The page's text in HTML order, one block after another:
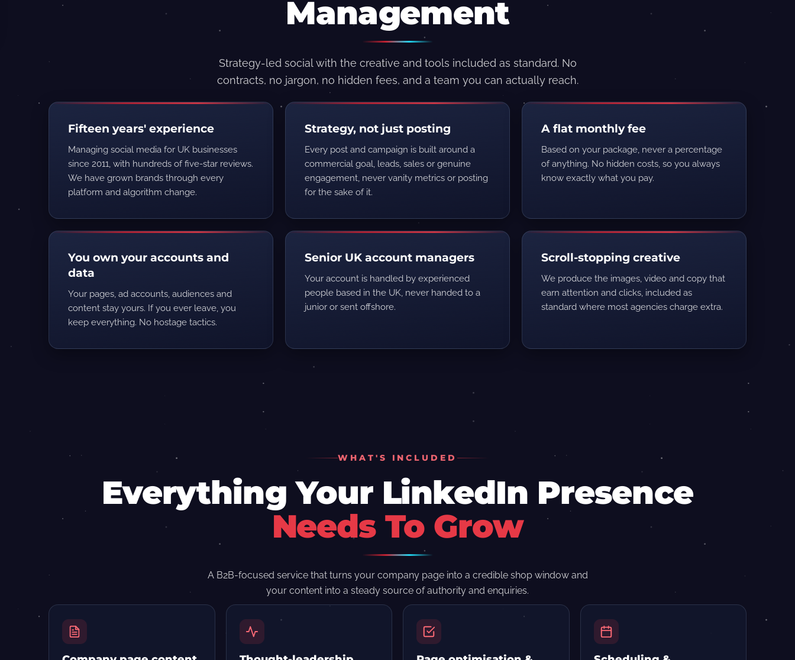
Management
Strategy-led social with the creative and tools included as standard. No
contracts, no jargon, no hidden fees, and a team you can actually reach.
Fifteen years' experience
Managing social media for UK businesses
since 2011, with hundreds of five-star reviews.
We have grown brands through every
platform and algorithm change.
Strategy, not just posting
Every post and campaign is built around a
commercial goal, leads, sales or genuine
engagement, never vanity metrics or posting
for the sake of it.
A flat monthly fee
Based on your package, never a percentage
of anything. No hidden costs, so you always
know exactly what you pay.
You own your accounts and
data
Your pages, ad accounts, audiences and
content stay yours. If you ever leave, you
keep everything. No hostage tactics.
Senior UK account managers
Your account is handled by experienced
people based in the UK, never handed to a
junior or sent offshore.
Scroll-stopping creative
We produce the images, video and copy that
earn attention and clicks, included as
standard where most agencies charge extra.
WHAT'S INCLUDED
Everything Your LinkedIn Presence
Needs To Grow
A B2B-focused service that turns your company page into a credible shop window and
your content into a steady source of authority and enquiries.